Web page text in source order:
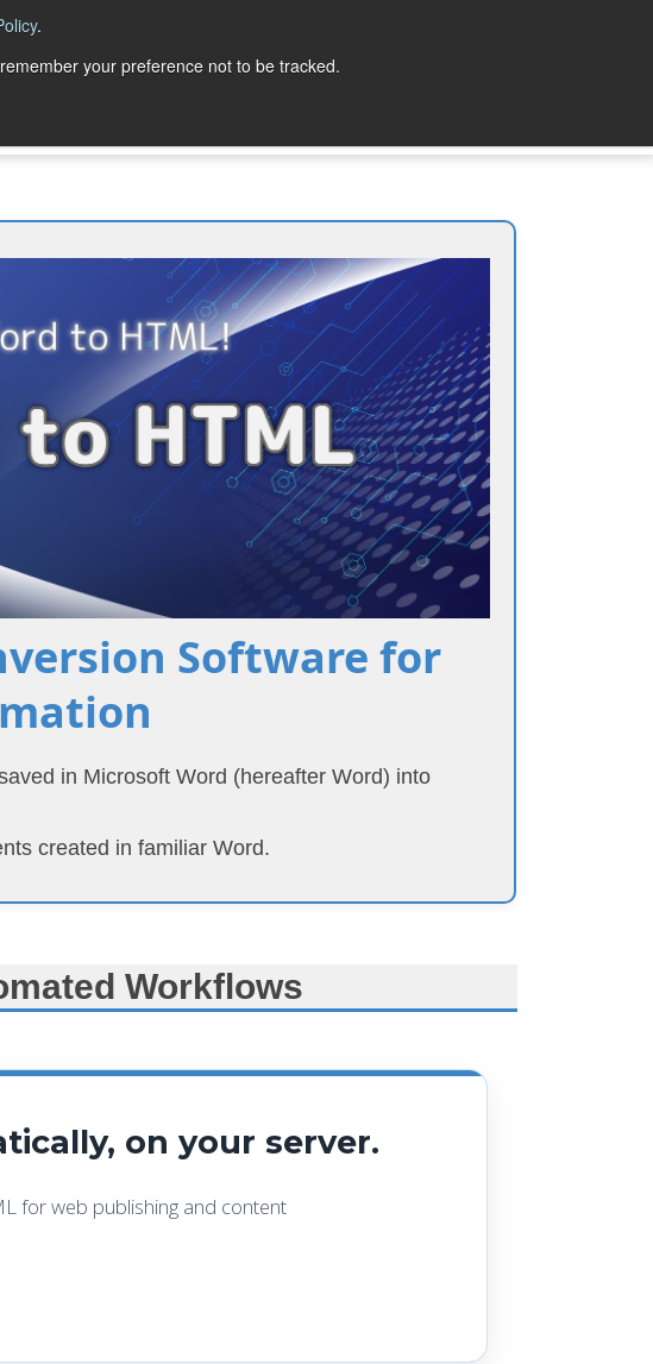
.
your preference not to be tracked.
Software for
in Microsoft Word (hereafter Word) into
created in familiar Word.
Workflows
on your server.
for web publishing and content